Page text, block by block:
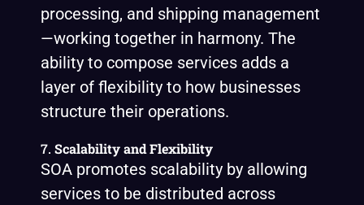
processing, and shipping management
—working together in harmony. The
ability to compose services adds a
layer of flexibility to how businesses
structure their operations.
7. Scalability and Flexibility
SOA promotes scalability by allowing
services to be distributed across